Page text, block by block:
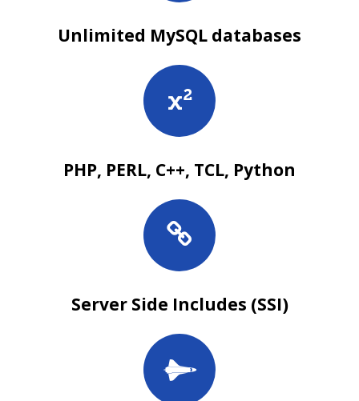
Unlimited MySQL databases
PHP, PERL, C++, TCL, Python
Server Side Includes (SSI)